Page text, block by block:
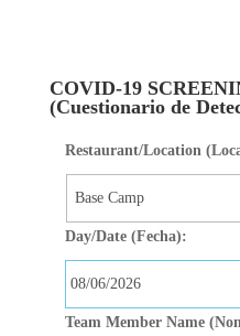
COVID-19
(Cuestionario de
Restaurant/Location
Day/Date (Fecha):
MM slash DD slash YYYY
Team Member Name